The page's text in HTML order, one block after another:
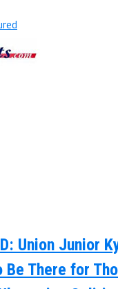
Union Junior
There for